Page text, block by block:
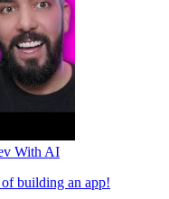
With AI
building an app!